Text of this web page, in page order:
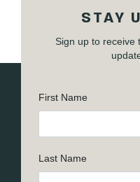
STAY
Sign up to receive
First Name
Last Name